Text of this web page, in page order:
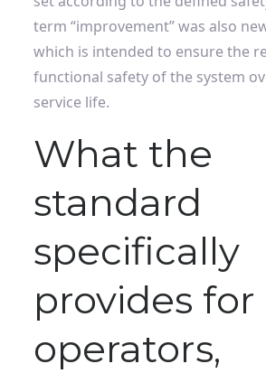
term “improvement” was also
which is intended to ensure the
functional safety of the system
service life.
What the
standard
specifically
provides for
operators,